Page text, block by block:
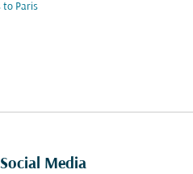
to Paris
Social Media